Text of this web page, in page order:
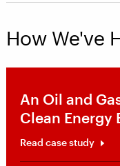
How We've
An Oil and
Clean Energy
Read case study